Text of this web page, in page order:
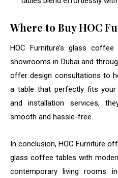
Where to Buy HOC
HOC Furniture’s glass
showrooms in Dubai and
offer design consultations to
a table that perfectly fits your
and installation services,
smooth and hassle-free.
In conclusion, HOC Furniture
glass coffee tables with
contemporary living rooms